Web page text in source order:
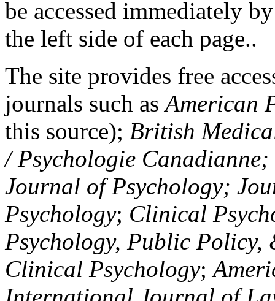
be accessed immediately
the left side of each page..
The site provides free
journals such asAmerican
this source); British
/ Psychologie
Journal of Psychology;
Psychology; Clinical
Psychology, Public Policy,
Clinical Psychology;